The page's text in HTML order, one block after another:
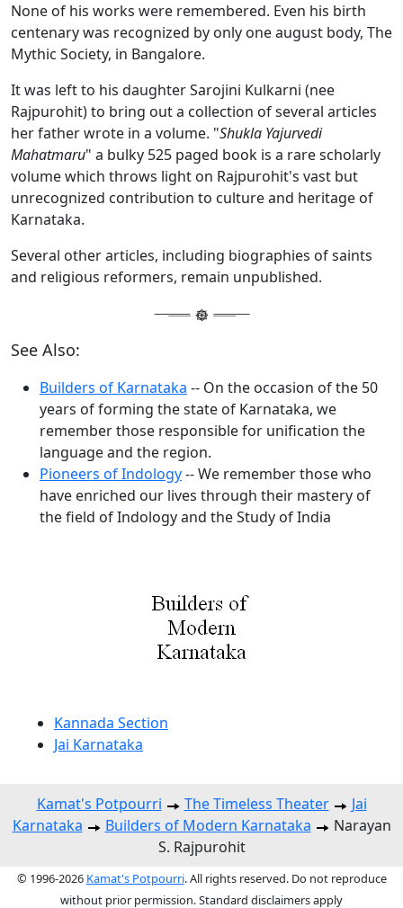
None of his works were remembered. Even his birth
centenary was recognized by only one august body, The
Mythic Society, in Bangalore.
It was left to his daughter Sarojini Kulkarni (nee
Rajpurohit) to bring out a collection of several articles
her father wrote in a volume. "Shukla Yajurvedi
Mahatmaru" a bulky 525 paged book is a rare scholarly
volume which throws light on Rajpurohit's vast but
unrecognized contribution to culture and heritage of
Karnataka.
Several other articles, including biographies of saints
and religious reformers, remain unpublished.
See Also:
Builders of Karnataka -- On the occasion of the 50
years of forming the state of Karnataka, we
remember those responsible for unification the
language and the region.
Pioneers of Indology-- We remember those who
have enriched our lives through their mastery of
the field of Indology and the Study of India
Kannada Section
Jai Karnataka
Kamat's Potpourri The Timeless Theater
Jai
Karnataka
Builders of Modern Karnataka
Narayan
S. Rajpurohit
© 1996-2026 Kamat's Potpourri. All rights reserved. Do not reproduce
without prior permission. Standard disclaimers apply